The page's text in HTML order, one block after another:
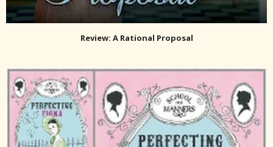
Review: A Rational Proposal